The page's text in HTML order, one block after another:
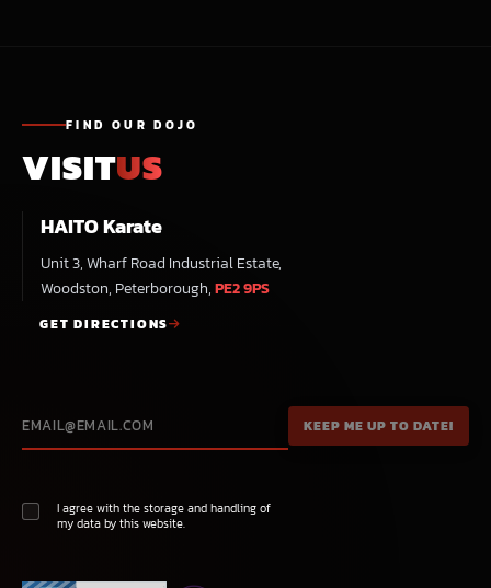
FIND OUR DOJO
VISITUS
HAITO Karate
Unit 3, Wharf Road Industrial Estate,
Woodston, Peterborough,PE2 9PS
GET DIRECTIONS
I agree with the storage and handling of
my data by this website.